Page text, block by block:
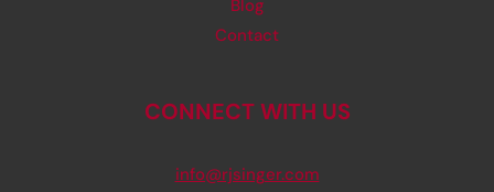
Blog
Contact
CONNECT WITH US
info@rjsinger.com